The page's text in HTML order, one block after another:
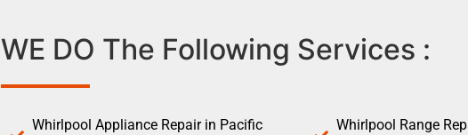
WE DO The Following Services :
Whirlpool Appliance Repair in Pacific
Whirlpool Range